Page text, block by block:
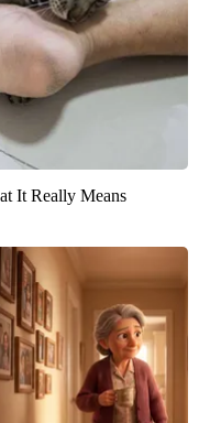
It Really Means